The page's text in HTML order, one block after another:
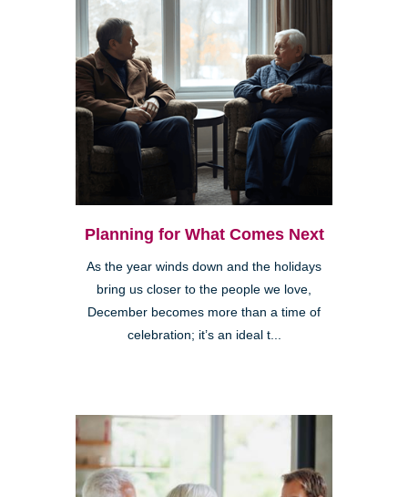
Planning for What Comes Next
As the year winds down and the holidays
bring us closer to the people we love,
December becomes more than a time of
celebration; it’s an ideal t...